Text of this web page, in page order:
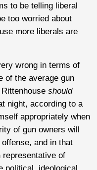
to be telling liberal
too worried about
more liberals are
wrong in terms of
of the average gun
should
night, according to a
appropriately when
of gun owners will
and in that
of